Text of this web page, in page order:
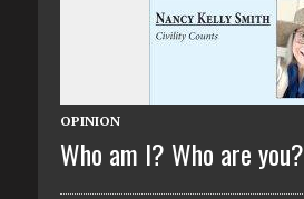
OPINION
Who am I? Who are you?